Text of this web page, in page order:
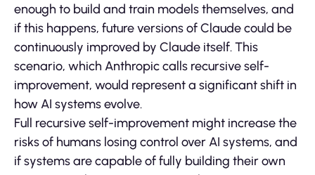
enough to build and train models themselves, and
if this happens, future versions of Claude could be
continuously improved by Claude itself. This
scenario, which Anthropic calls recursive self-
improvement, would represent a significant shift in
how AI systems evolve.
Full recursive self-improvement might increase the
risks of humans losing control over AI systems, and
if systems are capable of fully building their own